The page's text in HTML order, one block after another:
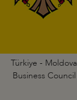
Türkiye - Moldova
Business Council